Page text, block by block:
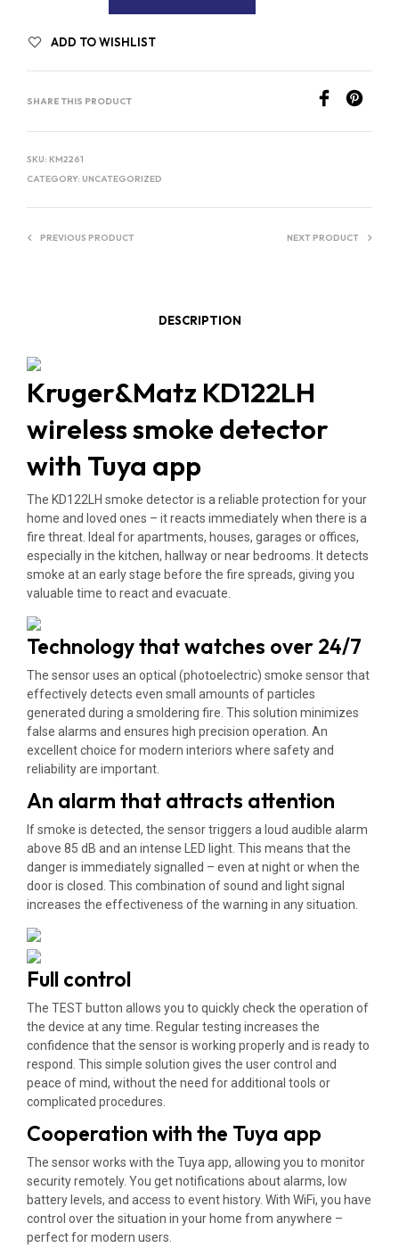
ADD TO WISHLIST
SHARE THIS PRODUCT
SKU: KM2261
CATEGORY: UNCATEGORIZED
PREVIOUS PRODUCT NEXT PRODUCT
DESCRIPTION
Kruger&Matz KD122LH
wireless smoke detector
with Tuya app
The KD122LH smoke detector is a reliable protection for your
home and loved ones – it reacts immediately when there is a
fire threat. Ideal for apartments, houses, garages or offices,
especially in the kitchen, hallway or near bedrooms. It detects
smoke at an early stage before the fire spreads, giving you
valuable time to react and evacuate.
Technology that watches over 24/7
The sensor uses an optical (photoelectric) smoke sensor that
effectively detects even small amounts of particles
generated during a smoldering fire. This solution minimizes
false alarms and ensures high precision operation. An
excellent choice for modern interiors where safety and
reliability are important.
An alarm that attracts attention
If smoke is detected, the sensor triggers a loud audible alarm
above 85 dB and an intense LED light. This means that the
danger is immediately signalled – even at night or when the
door is closed. This combination of sound and light signal
increases the effectiveness of the warning in any situation.
Full control
The TEST button allows you to quickly check the operation of
the device at any time. Regular testing increases the
confidence that the sensor is working properly and is ready to
respond. This simple solution gives the user control and
peace of mind, without the need for additional tools or
complicated procedures.
Cooperation with the Tuya app
The sensor works with the Tuya app, allowing you to monitor
security remotely. You get notifications about alarms, low
battery levels, and access to event history. With WiFi, you have
control over the situation in your home from anywhere –
perfect for modern users.